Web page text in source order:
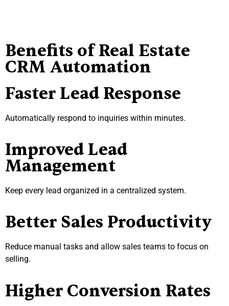
Benefits of Real Estate
CRM Automation
Faster Lead Response
Automatically respond to inquiries within minutes.
Improved Lead
Management
Keep every lead organized in a centralized system.
Better Sales Productivity
Reduce manual tasks and allow sales teams to focus on
selling.
Higher Conversion Rates